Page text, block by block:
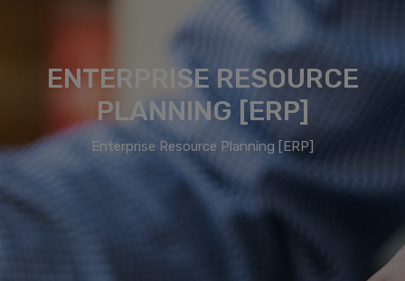
ENTERPRISE RESOURCE
PLANNING [ERP]
Enterprise Resource Planning [ERP]